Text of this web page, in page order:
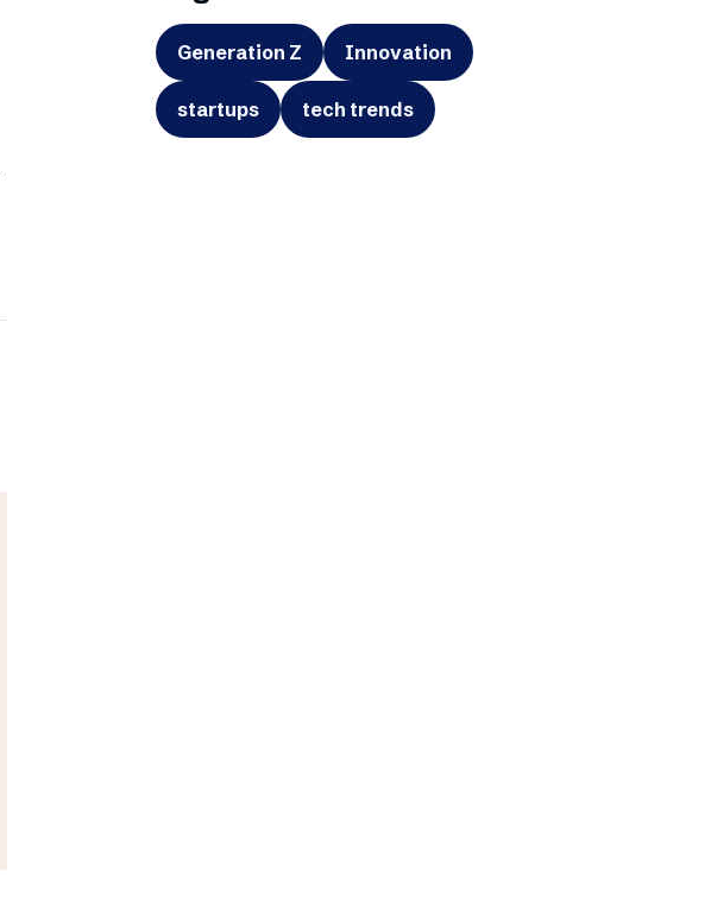
Generation Z Innovation
startups tech trends